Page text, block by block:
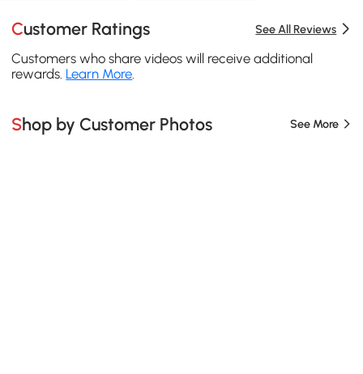
Customer Ratings See All Reviews
Customers who share videos will receive additional
rewards. Learn More.
Shop by Customer Photos See More